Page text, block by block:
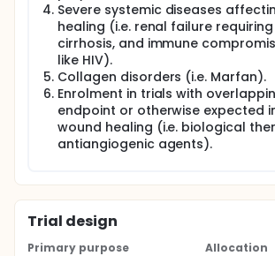
quality of life, and costs.
Nature and extent of the burden and
associated with participation, benefit
relatedness: Both primary perineal
biological mesh assisted closure are
performed in daily clinical practise.
benefit resulting from participation of
patients randomized for biological
closure may be a higher chance of
perineal wound healing and lower
mesh has been associated with
postoperative pain and seroma
Severe systemic diseases
healing (i.e. renal failure
cirrhosis, and immune
like HIV).
Collagen disorders (i.e. Marfan).
Enrolment in trials with
endpoint or otherwise expected
wound healing (i.e. biological
antiangiogenic agents).
Trial design
Primary purpose
Allocation